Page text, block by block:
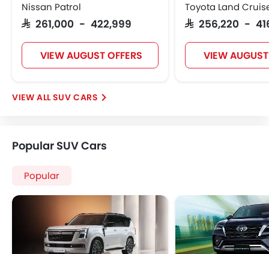
Nissan Patrol
SAR 261,000 - 422,999
VIEW AUGUST OFFERS
Toyota Land
SAR 256,220 -
VIEW
SUV CARS
Popular SUV Cars
Popular